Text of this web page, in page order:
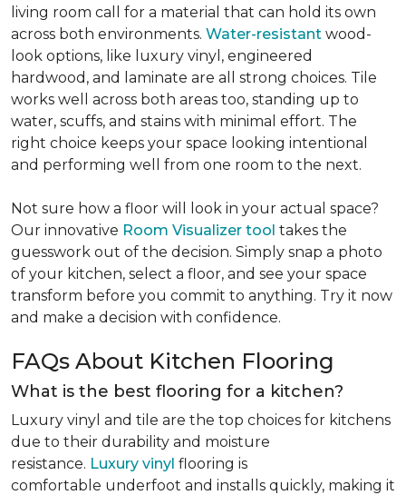
living room call for a material that can hold its own
across both environments. Water-resistant wood-
look options, like luxury vinyl, engineered
hardwood, and laminate are all strong choices. Tile
works well across both areas too, standing up to
water, scuffs, and stains with minimal effort. The
right choice keeps your space looking intentional
and performing well from one room to the next.
Not sure how a floor will look in your actual space?
Our innovative Room Visualizer tool takes the
guesswork out of the decision. Simply snap a photo
of your kitchen, select a floor, and see your space
transform before you commit to anything. Try it now
and make a decision with confidence.
FAQs About Kitchen Flooring
What is the best flooring for a kitchen?
Luxury vinyl and tile are the top choices for kitchens
due to their durability and moisture
resistance. Luxury vinyl flooring is
comfortable underfoot and installs quickly, making it